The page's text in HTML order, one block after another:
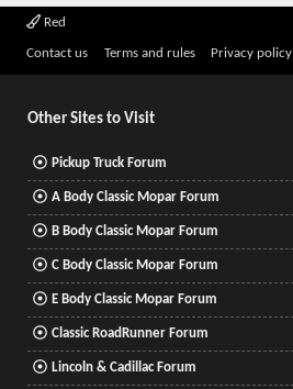
Red
Contact us Terms and rules Privacy policy
Other Sites to Visit
Pickup Truck Forum
A Body Classic Mopar Forum
B Body Classic Mopar Forum
C Body Classic Mopar Forum
E Body Classic Mopar Forum
Classic RoadRunner Forum
Lincoln & Cadillac Forum